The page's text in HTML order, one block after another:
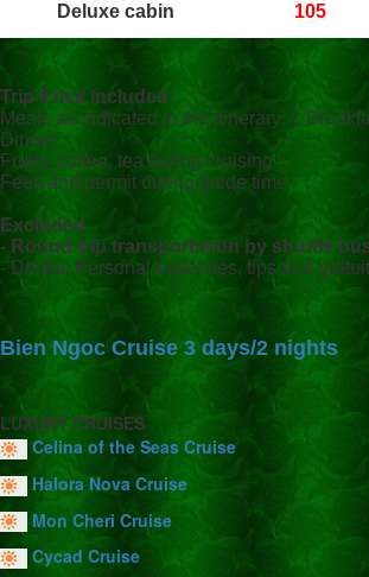
Deluxe cabin 105
Trip Price Included:
Meals as indicated in the itinerary: 1
Dinner
Fruits, coffee, tea during cruising
Fees and permit during guide time
Excluded
- Round trip transportation by shuttle
- Drinks, Personal expenses, tips and
Bien Ngoc Cruise 3 days/2 nights
LUXURY CRUISES
Celina of the Seas Cruise
Halora Nova Cruise
Mon Cheri Cruise
Cycad Cruise